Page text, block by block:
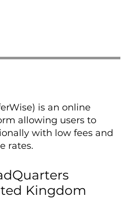
is an online
allowing users to
with low fees and
rates.
Kingdom